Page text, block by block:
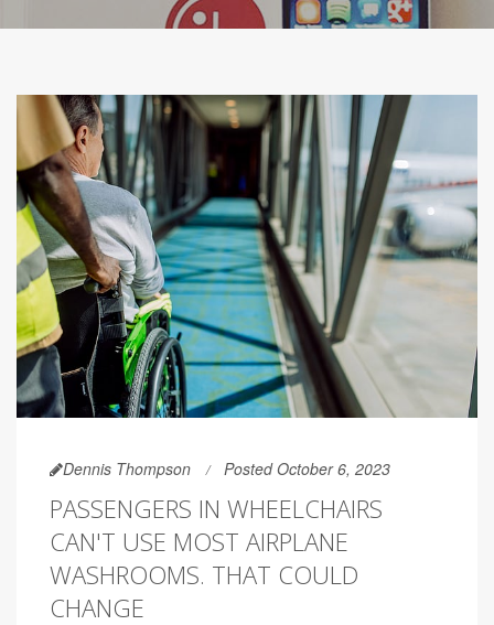
Dennis Thompson Posted October 6, 2023
PASSENGERS IN WHEELCHAIRS
CAN'T USE MOST AIRPLANE
WASHROOMS. THAT COULD
CHANGE